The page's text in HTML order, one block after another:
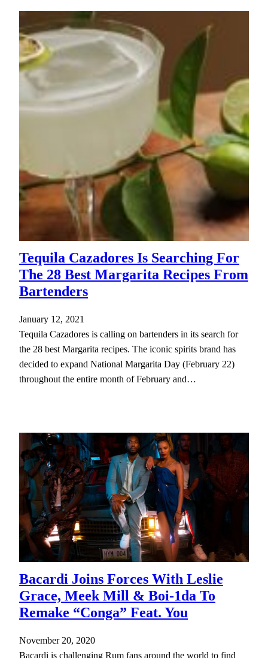
Tequila Cazadores Is Searching For
The 28 Best Margarita Recipes From
Bartenders
January 12, 2021
Tequila Cazadores is calling on bartenders in its search for
the 28 best Margarita recipes. The iconic spirits brand has
decided to expand National Margarita Day (February 22)
throughout the entire month of February and…
Bacardi Joins Forces With Leslie
Grace, Meek Mill & Boi-1da To
Remake “Conga” Feat. You
November 20, 2020
Bacardi is challenging Rum fans around the world to find